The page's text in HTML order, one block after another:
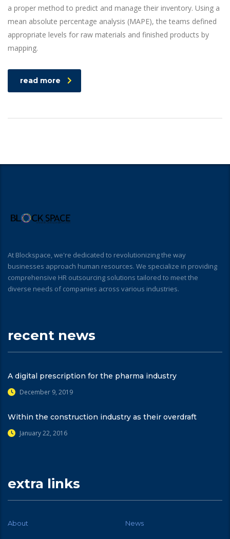
a proper method to predict and manage their inventory. Using a
mean absolute percentage analysis (MAPE), the teams defined
appropriate levels for raw materials and finished products by
mapping.
read more
At Blockspace, we're dedicated to revolutionizing the way
businesses approach human resources. We specialize in providing
comprehensive HR outsourcing solutions tailored to meet the
diverse needs of companies across various industries.
recent news
A digital prescription for the pharma industry
December 9, 2019
Within the construction industry as their overdraft
January 22, 2016
extra links
About News